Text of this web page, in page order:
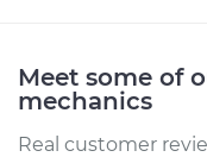
Meet some of
mechanics
Real customer